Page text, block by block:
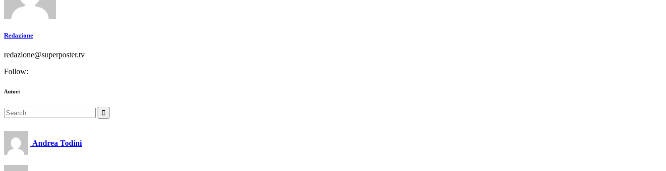
Redazione
redazione@superposter.tv
Follow:
Autori
Search
for:
Andrea Todini